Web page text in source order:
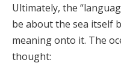
Ultimately, the
be about the sea itself
meaning onto it. The
thought: